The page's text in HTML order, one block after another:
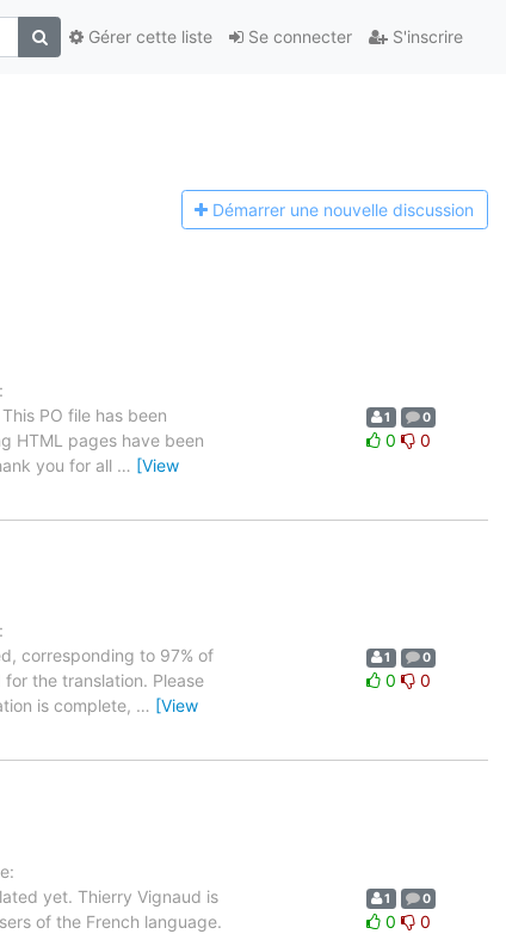
Se connecter S'inscrire
Gérer cette liste
Démarrer une nouvelle discussion
PO file has been
HTML pages have been
you for all … [View
1 0
0 0
corresponding to 97% of
the translation. Please
is complete, … [View
1 0
0 0
yet. Thierry Vignaud is
of the French language.
1 0
0 0